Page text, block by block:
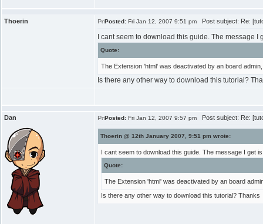
Thoerin Posted: Fri Jan 12, 2007 9:51 pm Post subject: Re:
I cant seem to download this guide. The message I
Quote:
The Extension 'html' was deactivated by an board
Is there any other way to download this tutorial?
Dan Posted: Fri Jan 12, 2007 9:57 pm Post subject: Re:
Thoerin @ 12th January 2007, 9:51 pm wrote:
I cant seem to download this guide. The message I get
Quote:
The Extension 'html' was deactivated by an board
Is there any other way to download this tutorial? Thanks